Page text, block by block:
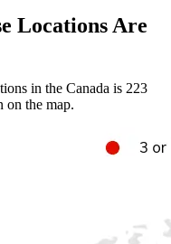
Locations Are
in the Canada is 223
on the map.